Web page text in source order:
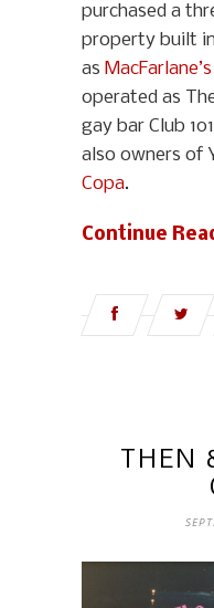
purchased a
property built
as
operated as
gay bar Club
also owners of
Copa.
Continue
THEN